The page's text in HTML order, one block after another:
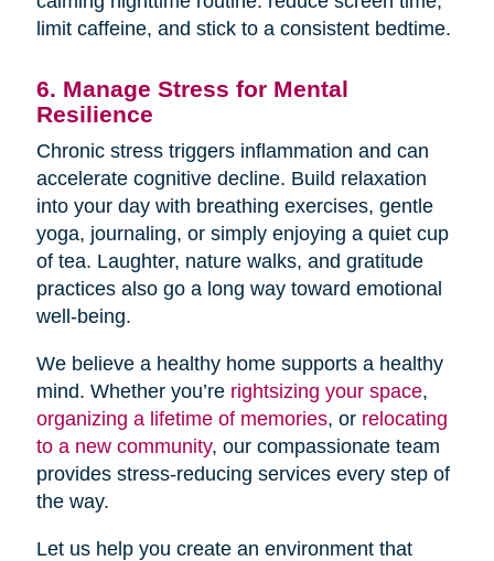
limit caffeine, and stick to a consistent bedtime.
6. Manage Stress for Mental
Resilience
Chronic stress triggers inflammation and can
accelerate cognitive decline. Build relaxation
into your day with breathing exercises, gentle
yoga, journaling, or simply enjoying a quiet cup
of tea. Laughter, nature walks, and gratitude
practices also go a long way toward emotional
well-being.
We believe a healthy home supports a healthy
mind. Whether you’re rightsizing your space,
organizing a lifetime of memories, or relocating
to a new community, our compassionate team
provides stress-reducing services every step of
the way.
Let us help you create an environment that